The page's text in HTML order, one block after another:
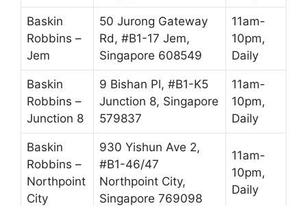
Baskin
Robbins –
Jem
50 Jurong Gateway
Rd, #B1-17 Jem,
Singapore 608549
11am-
10pm,
Daily
Baskin
Robbins –
Junction 8
9 Bishan Pl, #B1-K5
Junction 8, Singapore
579837
11am-
10pm,
Daily
Baskin
Robbins –
Northpoint
City
930 Yishun Ave 2,
#B1-46/47
Northpoint City,
Singapore 769098
11am-
10pm,
Daily